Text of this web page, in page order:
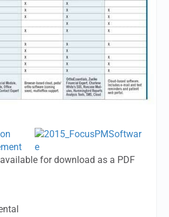
for download as a PDF